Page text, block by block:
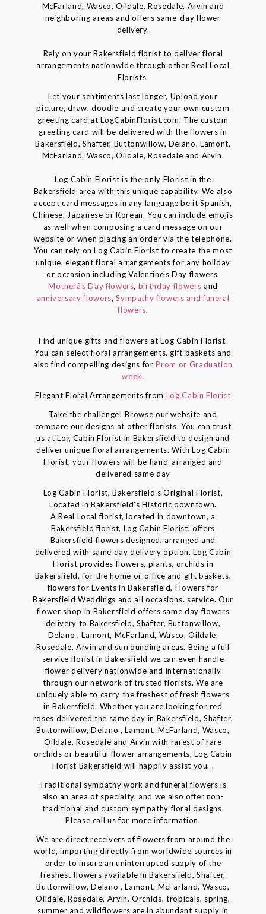
McFarland, Wasco, Oildale, Rosedale, Arvin and
neighboring areas and offers same-day flower
delivery.
Rely on your Bakersfield florist to deliver floral
arrangements nationwide through other Real Local
Florists.
Let your sentiments last longer, Upload your
picture, draw, doodle and create your own custom
greeting card at LogCabinFlorist.com. The custom
greeting card will be delivered with the flowers in
Bakersfield, Shafter, Buttonwillow, Delano, Lamont,
McFarland, Wasco, Oildale, Rosedale and Arvin.
Log Cabin Florist is the only Florist in the
Bakersfield area with this unique capability. We also
accept card messages in any language be it Spanish,
Chinese, Japanese or Korean. You can include emojis
as well when composing a card message on our
website or when placing an order via the telephone.
You can rely on Log Cabin Florist to create the most
unique, elegant floral arrangements for any holiday
or occasion including Valentine's Day flowers,
Motherâs Day flowers, birthday flowers and
anniversary flowers,Sympathy flowers and funeral
flowers.
Find unique gifts and flowers at Log Cabin Florist.
You can select floral arrangements, gift baskets and
also find compelling designs forProm or Graduation
week.
Elegant Floral Arrangements from Log Cabin Florist
Take the challenge! Browse our website and
compare our designs at other florists. You can trust
us at Log Cabin Florist in Bakersfield to design and
deliver unique floral arrangements. With Log Cabin
Florist, your flowers will be hand-arranged and
delivered same day
Log Cabin Florist, Bakersfield's Original Florist,
Located in Bakersfield's Historic downtown.
A Real Local florist, located in downtown, a
Bakersfield florist, Log Cabin Florist, offers
Bakersfield flowers designed, arranged and
delivered with same day delivery option. Log Cabin
Florist provides flowers, plants, orchids in
Bakersfield, for the home or office and gift baskets,
flowers for Events in Bakersfield, Flowers for
Bakersfield Weddings and all occasions. service. Our
flower shop in Bakersfield offers same day flowers
delivery to Bakersfield, Shafter, Buttonwillow,
Delano , Lamont, McFarland, Wasco, Oildale,
Rosedale, Arvin and surrounding areas. Being a full
service florist in Bakersfield we can even handle
flower delivery nationwide and internationally
through our network of trusted florists. We are
uniquely able to carry the freshest of fresh flowers
in Bakersfield. Whether you are looking for red
roses delivered the same day in Bakersfield, Shafter,
Buttonwillow, Delano , Lamont, McFarland, Wasco,
Oildale, Rosedale and Arvin with rarest of rare
orchids or beautiful flower arrangements, Log Cabin
Florist Bakersfield will happily assist you. .
Traditional sympathy work and funeral flowers is
also an area of specialty, and we also offer non-
traditional and custom sympathy floral designs.
Please call us for more information.
We are direct receivers of flowers from around the
world, importing directly from worldwide sources in
order to insure an uninterrupted supply of the
freshest flowers available in Bakersfield, Shafter,
Buttonwillow, Delano , Lamont, McFarland, Wasco,
Oildale, Rosedale, Arvin. Orchids, tropicals, spring,
summer and wildflowers are in abundant supply in